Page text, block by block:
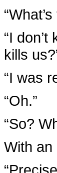
“I
kills
“I was
“Oh.”
“So?
With an